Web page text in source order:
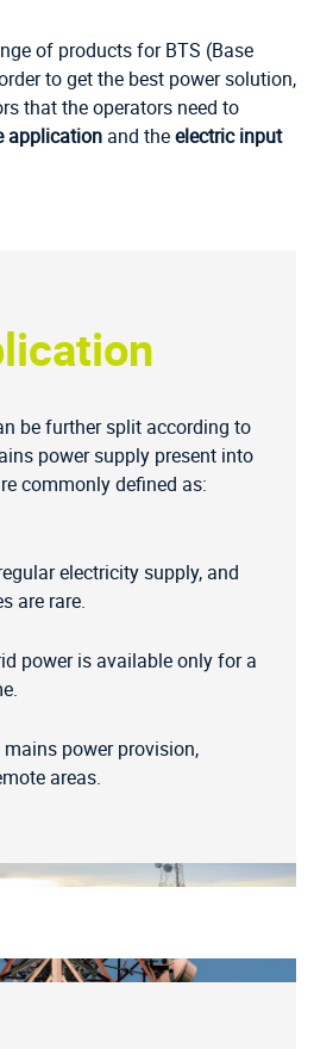
of products for BTS (Base
to get the best power solution,
that the operators need to
application and theelectric input
be further split according to
power supply present into
commonly defined as:
electricity supply, and
are rare.
power is available only for a
power provision,
areas.